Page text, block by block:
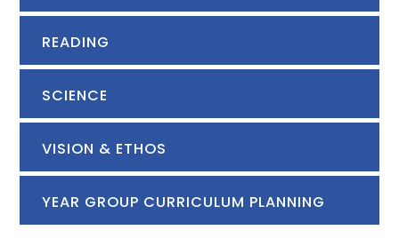
READING
SCIENCE
VISION & ETHOS
YEAR GROUP CURRICULUM PLANNING